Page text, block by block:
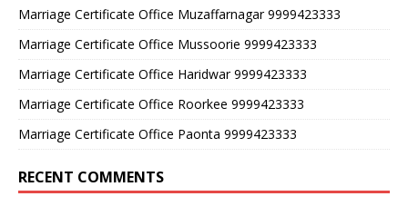
Marriage Certificate Office Muzaffarnagar 9999423333
Marriage Certificate Office Mussoorie 9999423333
Marriage Certificate Office Haridwar 9999423333
Marriage Certificate Office Roorkee 9999423333
Marriage Certificate Office Paonta 9999423333
RECENT COMMENTS